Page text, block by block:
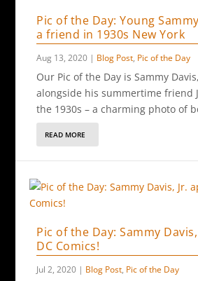
Pic of the Day: Young
a friend in 1930s New York
Aug 13, 2020 | Blog Post, Pic of the Day
Our Pic of the Day is Sammy
alongside his summertime friend
the 1930s – a charming photo of
READ MORE
Pic of the Day: Sammy
DC Comics!
Jul 2, 2020 | Blog Post, Pic of the Day